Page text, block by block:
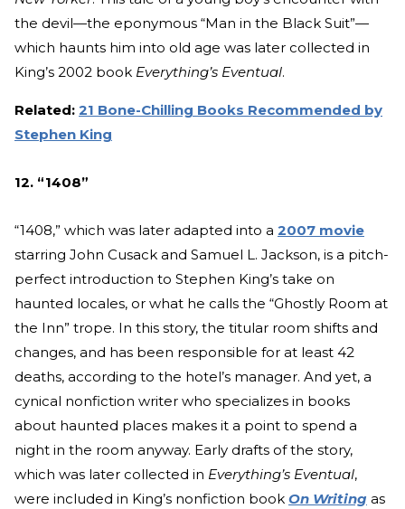
the devil—the eponymous “Man in the Black Suit”—
which haunts him into old age was later collected in
King’s 2002 book Everything’s Eventual.
Related: 21 Bone-Chilling Books Recommended by
Stephen King
12. “1408”
“1408,” which was later adapted into a 2007 movie
starring John Cusack and Samuel L. Jackson, is a pitch-
perfect introduction to Stephen King’s take on
haunted locales, or what he calls the “Ghostly Room at
the Inn” trope. In this story, the titular room shifts and
changes, and has been responsible for at least 42
deaths, according to the hotel’s manager. And yet, a
cynical nonfiction writer who specializes in books
about haunted places makes it a point to spend a
night in the room anyway. Early drafts of the story,
which was later collected in Everything’s Eventual,
were included in King’s nonfiction book On Writing as